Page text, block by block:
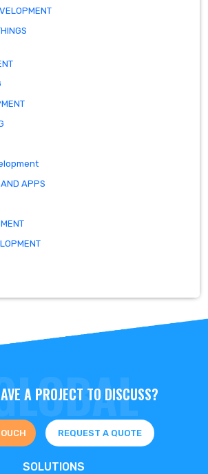
APPS
A PROJECT TO DISCUSS?
REQUEST A QUOTE
SOLUTIONS